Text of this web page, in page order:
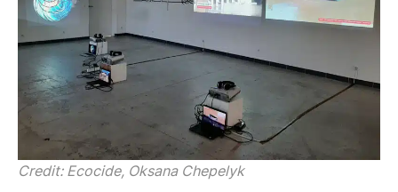
Credit: Ecocide, Oksana Chepelyk